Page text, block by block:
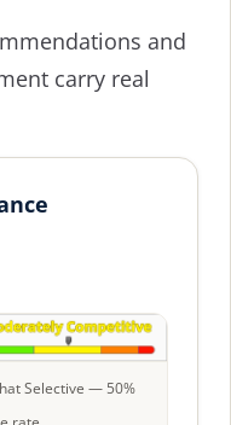
and
carry real
Selective — 50%